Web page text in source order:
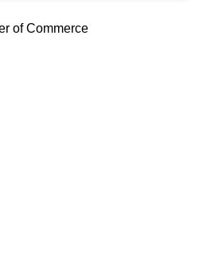
of Commerce